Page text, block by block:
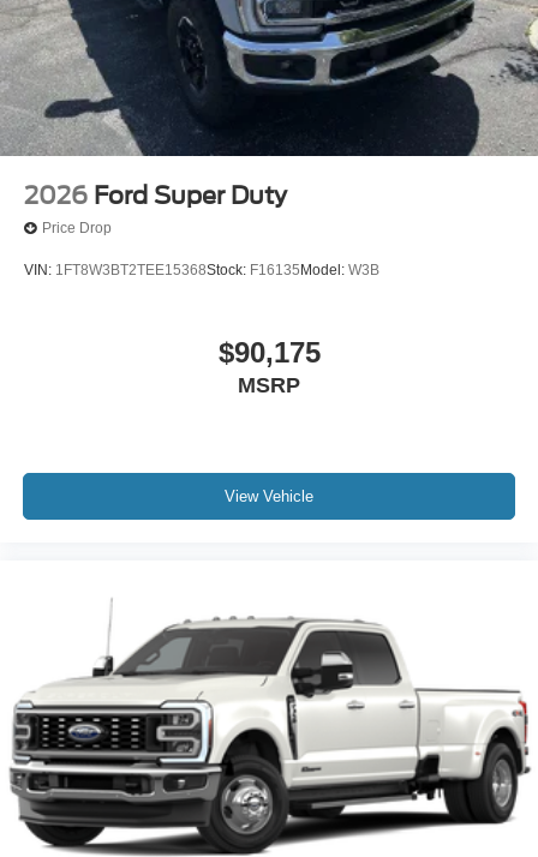
2026 Ford Super Duty
Price Drop
VIN: 1FT8W3BT2TEE15368Stock: F16135 Model: W3B
$90,175
MSRP
View Vehicle